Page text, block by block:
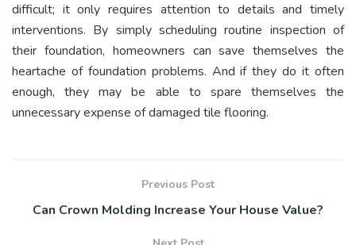
difficult; it only requires attention to details and timely
interventions. By simply scheduling routine inspection of
their foundation, homeowners can save themselves the
heartache of foundation problems. And if they do it often
enough, they may be able to spare themselves the
unnecessary expense of damaged tile flooring.
Previous Post
Can Crown Molding Increase Your House Value?